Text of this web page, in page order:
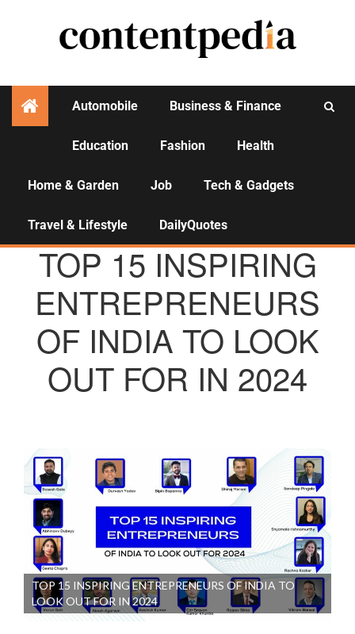
Automobile Business & Finance
Education Fashion Health
Home & Garden Job Tech & Gadgets
Travel & Lifestyle DailyQuotes
AGENCY NEWS
TOP 15 INSPIRING
ENTREPRENEURS
OF INDIA TO LOOK
OUT FOR IN 2024
TOP 15 INSPIRING ENTREPRENEURS OF INDIA TO
LOOK OUT FOR IN 2024